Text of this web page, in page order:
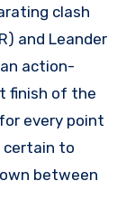
clash
and Leander
action-
finish of the
every point
certain to
between